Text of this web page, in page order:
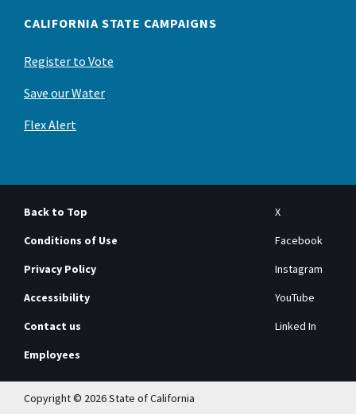
CALIFORNIA STATE CAMPAIGNS
Register to Vote
Save our Water
Flex Alert
Back to Top
Conditions of Use
Privacy Policy
Accessibility
Contact us
Employees
X
Facebook
Instagram
YouTube
Linked In
Copyright © 2026 State of California